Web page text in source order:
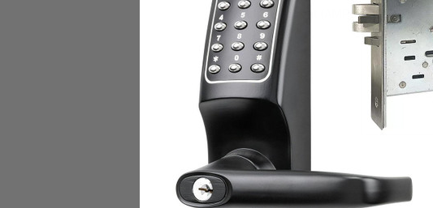
Output Current (AMPS)
U.L. Listed
Warranty
RELATED PRODUCTS